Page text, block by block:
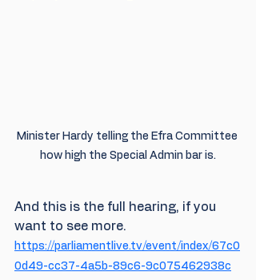
Minister Hardy telling the Efra Committee
how high the Special Admin bar is.
And this is the full hearing, if you
want to see more.
https://parliamentlive.tv/event/index/67c0
0d49-cc37-4a5b-89c6-9c075462938c